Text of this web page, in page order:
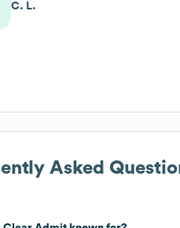
C. L.
Asked